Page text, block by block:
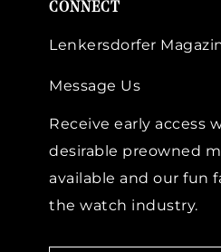
CONNECT
Lenkersdorfer
Message Us
Receive early access
desirable preowned
available and our fun
the watch industry.